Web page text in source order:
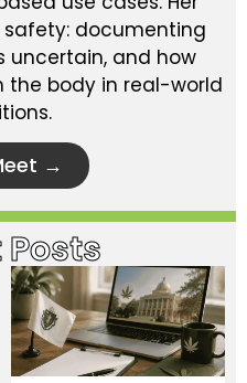
documenting
uncertain, and how
the body in real-world
→